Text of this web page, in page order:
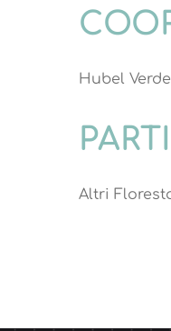
Hubel Verde
Altri